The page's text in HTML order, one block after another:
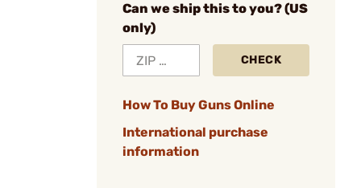
Can we ship this to you? (US
only)
CHECK
How To Buy Guns Online
International purchase
information